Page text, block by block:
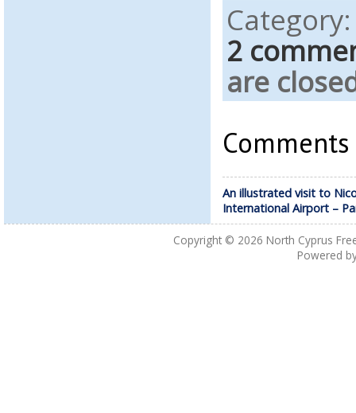
2
are
An illustrated visit to
International Airport –
Copyright © 2026 North Cyprus
Powered